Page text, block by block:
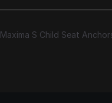
S Child Seat